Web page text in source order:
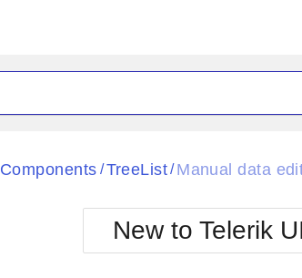
Black
BlackMetroTouch
Bootstrap
Default
Components / TreeList/ Manual data
New to Telerik